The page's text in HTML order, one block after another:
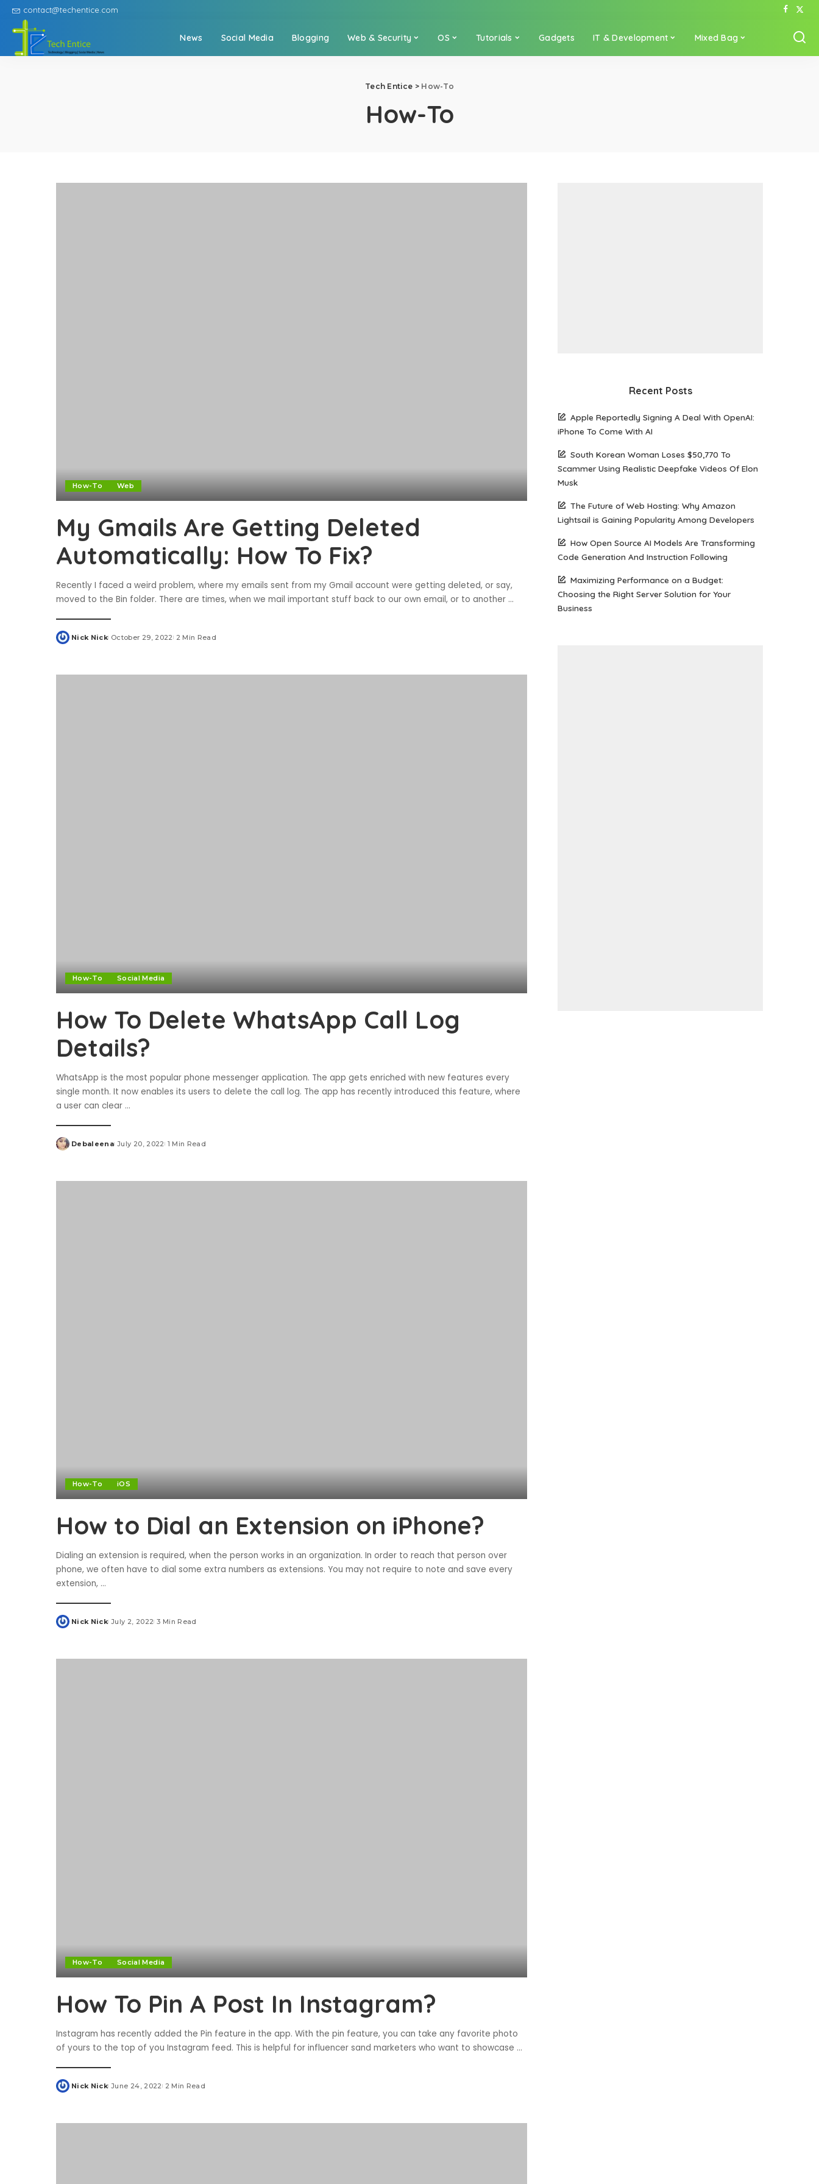
contact@techentice.com
News Social Media Blogging Web & Security OS Tutorials Gadgets IT & Development Mixed Bag
Tech Entice > How-To
How-To
How-To Web
My Gmails Are Getting Deleted
Automatically: How To Fix?
Recently I faced a weird problem, where my emails sent from my Gmail account were getting deleted, or say,
moved to the Bin folder. There are times, when we mail important stuff back to our own email, or to another ...
Posted
Nick Nick October 29, 2022 2 Min Read
How-To Social Media
How To Delete WhatsApp Call Log
Details?
WhatsApp is the most popular phone messenger application. The app gets enriched with new features every
single month. It now enables its users to delete the call log. The app has recently introduced this feature, where
a user can clear ...
Posted
Debaleena July 20, 2022 1 Min Read
How-To iOS
How to Dial an Extension on iPhone?
Dialing an extension is required, when the person works in an organization. In order to reach that person over
phone, we often have to dial some extra numbers as extensions. You may not require to note and save every
extension, ...
Posted
Nick Nick July 2, 2022 3 Min Read
How-To Social Media
How To Pin A Post In Instagram?
Instagram has recently added the Pin feature in the app. With the pin feature, you can take any favorite photo
of yours to the top of you Instagram feed. This is helpful for influencer sand marketers who want to showcase ...
Posted
Nick Nick June 24, 2022 2 Min Read
Recent Posts
Apple Reportedly Signing A Deal With OpenAI:
iPhone To Come With AI
South Korean Woman Loses $50,770 To
Scammer Using Realistic Deepfake Videos Of Elon
Musk
The Future of Web Hosting: Why Amazon
Lightsail is Gaining Popularity Among Developers
How Open Source AI Models Are Transforming
Code Generation And Instruction Following
Maximizing Performance on a Budget:
Choosing the Right Server Solution for Your
Business